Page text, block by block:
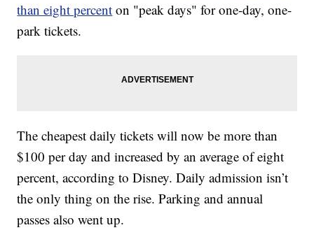
than eight percent on "peak days" for one-day, one-
park tickets.
The cheapest daily tickets will now be more than
$100 per day and increased by an average of eight
percent, according to Disney. Daily admission isn’t
the only thing on the rise. Parking and annual
passes also went up.